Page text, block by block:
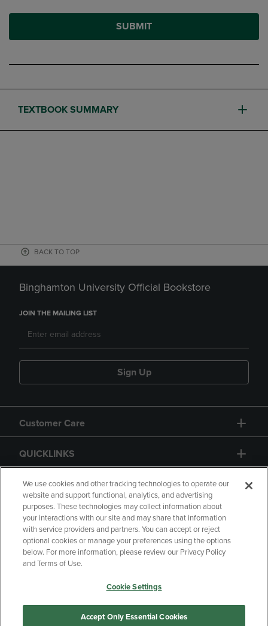
SUBMIT
TEXTBOOK SUMMARY
BACK TO TOP
Binghamton University Official Bookstore
JOIN THE MAILING LIST
Sign Up
Customer Care
QUICKLINKS
GIFT CARD
Copyright Privacy Policy
Accessibility
Your Privacy Choices
Manage My Data
We use cookies and other tracking technologies to operate our
website and support functional, analytics, and advertising
purposes. These technologies may collect information about
your interactions with our site and may share that information
with service providers and partners. You can accept or reject
optional cookies or manage your preferences using the options
below. For more information, please review our Privacy Policy
and Terms of Use.
Cookie Settings
Accept Only Essential Cookies